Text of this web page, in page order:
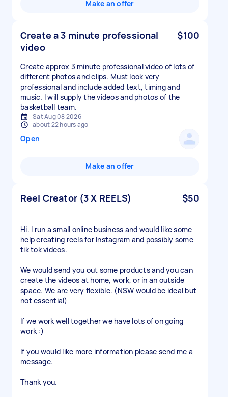
Make an offer
Create a 3 minute professional
video
$100
Create approx 3 minute professional video of lots of
different photos and clips. Must look very
professional and include added text, timing and
music. I will supply the videos and photos of the
basketball team.
Sat Aug 08 2026
about 22 hours ago
Open
Make an offer
Reel Creator (3 X REELS) $50
Hi. I run a small online business and would like some
help creating reels for Instagram and possibly some
tik tok videos.
We would send you out some products and you can
create the videos at home, work, or in an outside
space. We are very flexible. (NSW would be ideal but
not essential)
If we work well together we have lots of on going
work :)
If you would like more information please send me a
message.
Thank you.